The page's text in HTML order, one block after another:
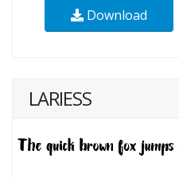
Download
LARIESS